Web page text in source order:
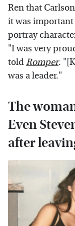
Ren that
it was important
portray
"I was very
toldRomper.
was a leader."
The
Even
after